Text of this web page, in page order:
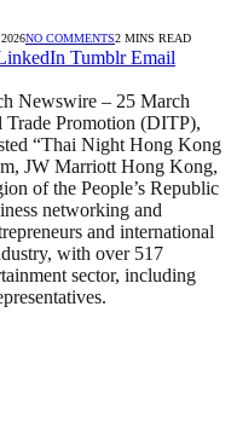
NO COMMENTS2 MINS READ
Tumblr Email
Newswire – 25 March
Trade Promotion (DITP),
“Thai Night Hong Kong
JW Marriott Hong Kong,
of the People’s Republic
networking and
and international
with over 517
sector, including